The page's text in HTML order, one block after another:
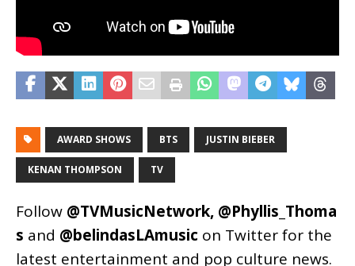
AWARD SHOWS BTS JUSTIN BIEBER
KENAN THOMPSON TV
Follow @TVMusicNetwork, @Phyllis_Thoma
s and @belindasLAmusic on Twitter for the
latest entertainment and pop culture news.